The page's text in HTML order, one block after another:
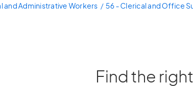
and Administrative Workers 56 - Clerical and Office
Find the